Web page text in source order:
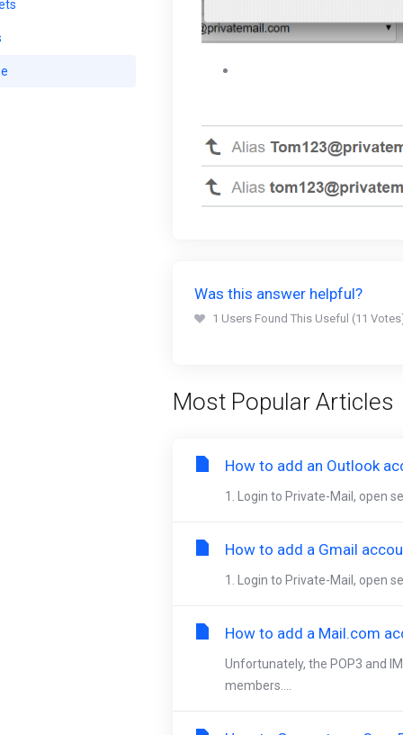
Was this answer helpful?
1 Users Found This Useful (11
Most Popular Articles
How to add an Outlook
1. Login to Private-Mail, open
How to add a Gmail
1. Login to Private-Mail, open
How to add a Mail.com
Unfortunately, the POP3 and
members....